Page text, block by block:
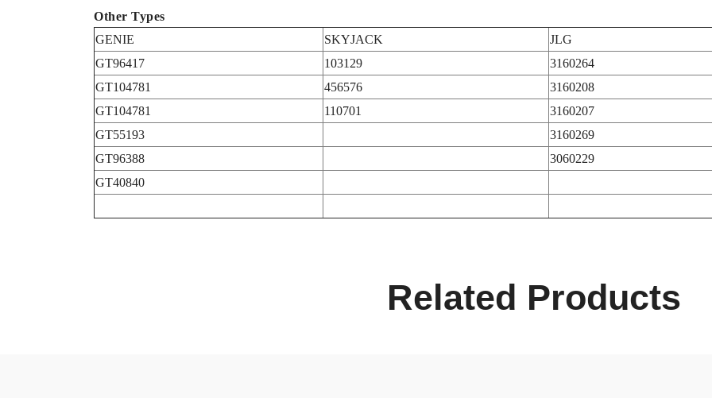
Other Types
GENIE
SKYJACK
JLG
GT96417
103129
3160264
GT104781
456576
3160208
GT104781
110701
3160207
GT55193
3160269
GT96388
3060229
GT40840
Related Products